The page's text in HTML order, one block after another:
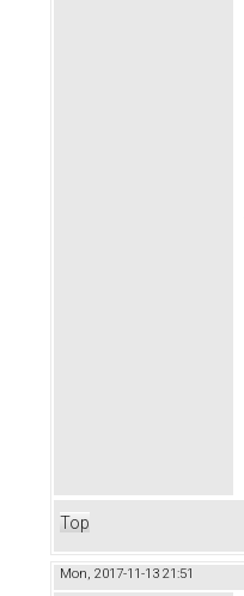
Top
Mon, 2017-11-13 21:51